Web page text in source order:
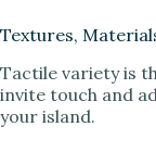
Textures,
Tactile variety is
invite touch and
your island.